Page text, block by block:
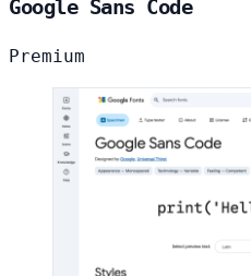
Google Sans Code
Premium